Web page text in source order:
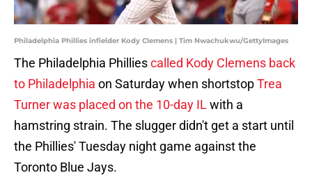
Philadelphia Phillies infielder Kody Clemens | Tim Nwachukwu/GettyImages
The Philadelphia Philliescalled Kody Clemens back
to Philadelphia on Saturday when shortstopTrea
Turner was placed on the 10-day IL with a
hamstring strain. The slugger didn't get a start until
the Phillies' Tuesday night game against the
Toronto Blue Jays.